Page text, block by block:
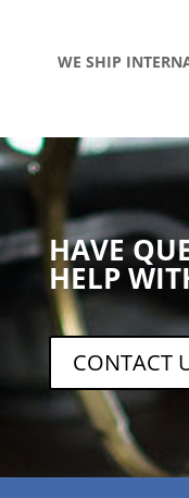
WE SHIP
HAVE
HELP
CONTACT